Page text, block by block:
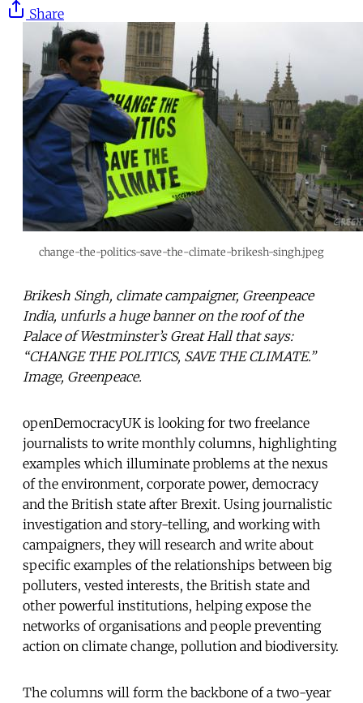
Share
change-the-politics-save-the-climate-brikesh-singh.jpeg
Brikesh Singh, climate campaigner, Greenpeace
India, unfurls a huge banner on the roof of the
Palace of Westminster’s Great Hall that says:
“CHANGE THE POLITICS, SAVE THE CLIMATE.”
Image, Greenpeace.
openDemocracyUK is looking for two freelance
journalists to write monthly columns, highlighting
examples which illuminate problems at the nexus
of the environment, corporate power, democracy
and the British state after Brexit. Using journalistic
investigation and story-telling, and working with
campaigners, they will research and write about
specific examples of the relationships between big
polluters, vested interests, the British state and
other powerful institutions, helping expose the
networks of organisations and people preventing
action on climate change, pollution and biodiversity.
The columns will form the backbone of a two-year